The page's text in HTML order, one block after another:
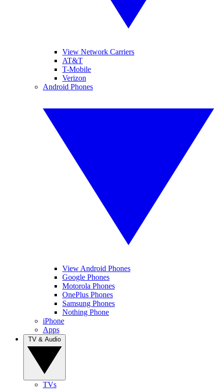
View Network Carriers
AT&T
T-Mobile
Verizon
Android Phones
View Android Phones
Google Phones
Motorola Phones
OnePlus Phones
Samsung Phones
Nothing Phone
iPhone
Apps
TVs